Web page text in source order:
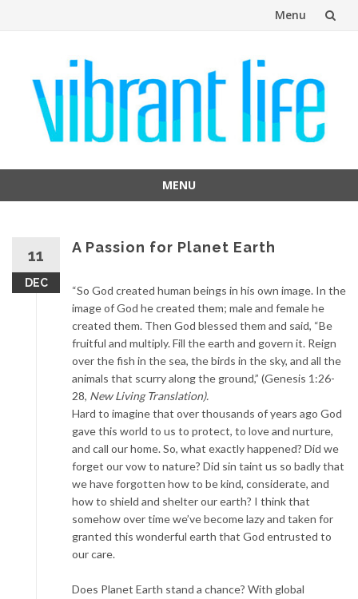
Menu
content
MENU
11
DEC
A Passion for Planet Earth
“So God created human beings in his own image. In the
image of God he created them; male and female he
created them. Then God blessed them and said, “Be
fruitful and multiply. Fill the earth and govern it. Reign
over the fish in the sea, the birds in the sky, and all the
animals that scurry along the ground,” (Genesis 1:26-
28, New Living Translation).
Hard to imagine that over thousands of years ago God
gave this world to us to protect, to love and nurture,
and call our home. So, what exactly happened? Did we
forget our vow to nature? Did sin taint us so badly that
we have forgotten how to be kind, considerate, and
how to shield and shelter our earth? I think that
somehow over time we’ve become lazy and taken for
granted this wonderful earth that God entrusted to
our care.
Does Planet Earth stand a chance? With global